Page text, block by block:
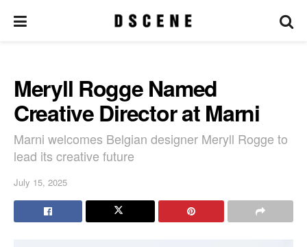
Meryll Rogge Named
Creative Director at Marni
Marni welcomes Belgian designer Meryll Rogge to
lead its creative future
July 15, 2025